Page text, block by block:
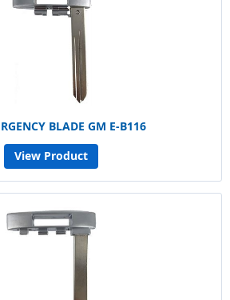
BLADE GM E-B116
View Product